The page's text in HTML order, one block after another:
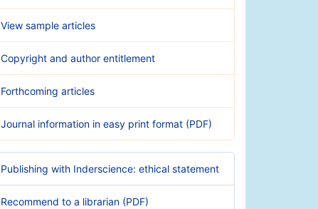
View sample articles
Copyright and author entitlement
Forthcoming articles
Journal information in easy print format (PDF)
Publishing with Inderscience: ethical statement
Recommend to a librarian (PDF)